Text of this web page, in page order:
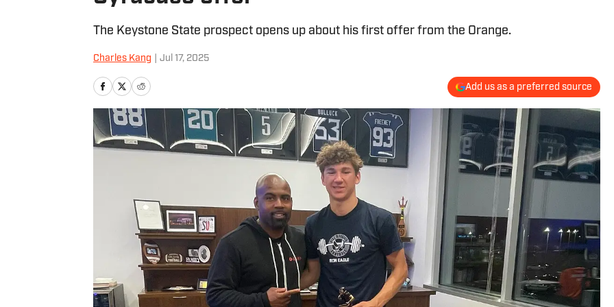
The Keystone State prospect opens up about his first offer from the Orange.
Charles Kang Jul 17, 2025
Add us as a preferred source